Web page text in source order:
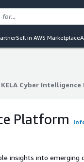
Sell in AWS Marketplace
KELA Cyber
Platform
insights into emerging